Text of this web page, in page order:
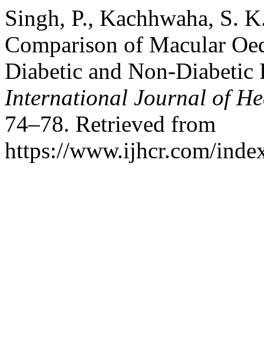
Singh, P., Kachhwaha, S.
Comparison of Macular
Diabetic and Non-Diabetic
International Journal of
74–78. Retrieved from
https://www.ijhcr.com/